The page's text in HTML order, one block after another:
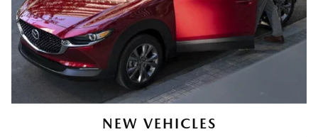
NEW VEHICLES